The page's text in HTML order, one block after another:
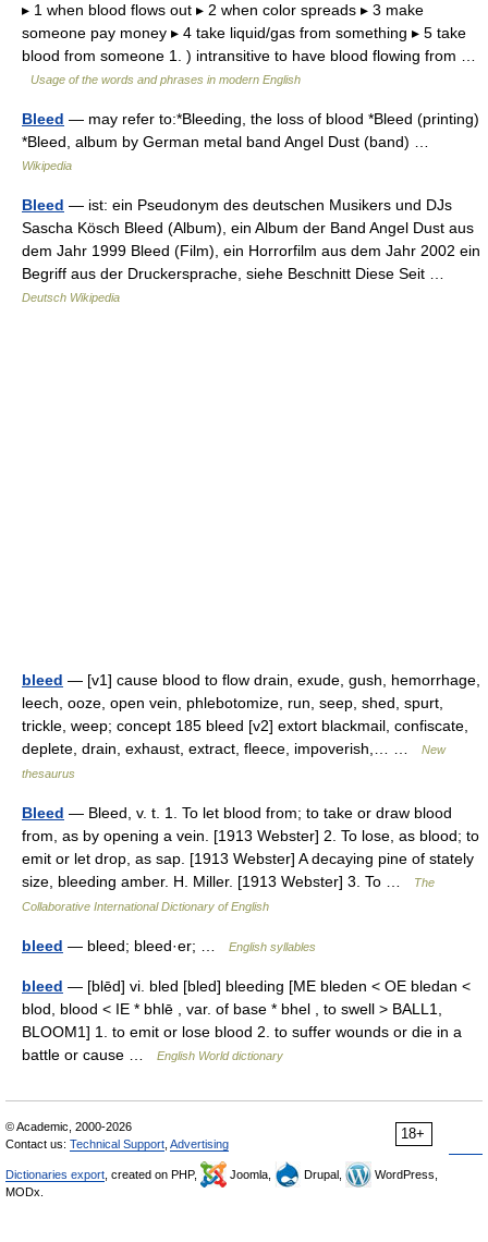
▸ 1 when blood flows out ▸ 2 when color spreads ▸ 3 make
someone pay money ▸ 4 take liquid/gas from something ▸ 5 take
blood from someone 1. ) intransitive to have blood flowing from …
Usage of the words and phrases in modern English
Bleed — may refer to:*Bleeding, the loss of blood *Bleed (printing)
*Bleed, album by German metal band Angel Dust (band) …
Wikipedia
Bleed — ist: ein Pseudonym des deutschen Musikers und DJs
Sascha Kösch Bleed (Album), ein Album der Band Angel Dust aus
dem Jahr 1999 Bleed (Film), ein Horrorfilm aus dem Jahr 2002 ein
Begriff aus der Druckersprache, siehe Beschnitt Diese Seit …
Deutsch Wikipedia
bleed — [v1] cause blood to flow drain, exude, gush, hemorrhage,
leech, ooze, open vein, phlebotomize, run, seep, shed, spurt,
trickle, weep; concept 185 bleed [v2] extort blackmail, confiscate,
deplete, drain, exhaust, extract, fleece, impoverish,… …
New
thesaurus
Bleed — Bleed, v. t. 1. To let blood from; to take or draw blood
from, as by opening a vein. [1913 Webster] 2. To lose, as blood; to
emit or let drop, as sap. [1913 Webster] A decaying pine of stately
size, bleeding amber. H. Miller. [1913 Webster] 3. To …
The
Collaborative International Dictionary of English
bleed — bleed; bleed·er; … English syllables
bleed — [blēd] vi. bled [bled] bleeding [ME bleden < OE bledan <
blod, blood < IE * bhlē , var. of base * bhel , to swell > BALL1,
BLOOM1] 1. to emit or lose blood 2. to suffer wounds or die in a
battle or cause …
English World dictionary
18+
© Academic, 2000-2026
Contact us: Technical Support Advertising
Dictionaries export , created on PHP, Joomla, Drupal,
WordPress,
MODx.